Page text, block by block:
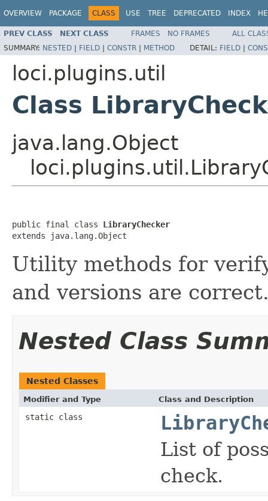
OVERVIEW PACKAGE CLASS USE TREE DEPRECATED INDEX
PREV CLASS NEXT CLASS FRAMES NO FRAMES
ALL
SUMMARY: NESTED | FIELD | CONSTR | METHOD DETAIL: FIELD |
loci.plugins.util
Class
java.lang.Object
public final class LibraryChecker
extends java.lang.Object
Utility methods for
and versions are
Nested Class
Nested Classes
Modifier and Type Class and Description
static class
List of
check.